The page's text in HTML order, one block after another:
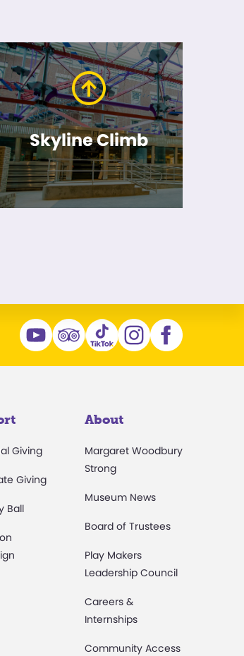
Skyline Climb
Giving
Giving
Ball
About
Margaret Woodbury
Strong
Museum News
Board of Trustees
Play Makers
Leadership Council
Careers &
Internships
Community Access